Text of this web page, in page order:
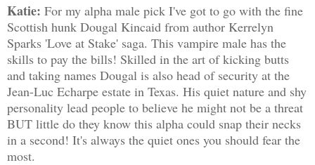
Katie: For my alpha male pick I've got to go with the fine
Scottish hunk Dougal Kincaid from author Kerrelyn
Sparks 'Love at Stake' saga. This vampire male has the
skills to pay the bills! Skilled in the art of kicking butts
and taking names Dougal is also head of security at the
Jean-Luc Echarpe estate in Texas. His quiet nature and shy
personality lead people to believe he might not be a threat
BUT little do they know this alpha could snap their necks
in a second! It's always the quiet ones you should fear the
most.